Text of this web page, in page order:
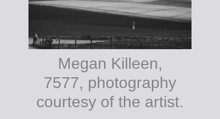
Megan Killeen,
7577, photography
courtesy of the artist.